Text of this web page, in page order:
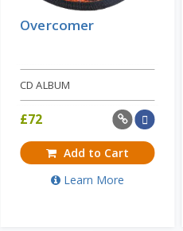
Overcomer
CD ALBUM
£72
Add to Cart
Learn More